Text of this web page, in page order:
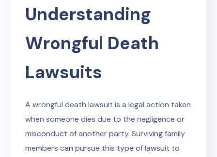
Understanding
Wrongful Death
Lawsuits
A wrongful death lawsuit is a legal action taken
when someone dies due to the negligence or
misconduct of another party. Surviving family
members can pursue this type of lawsuit to